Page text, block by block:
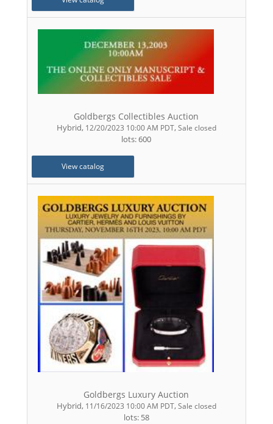
Goldbergs Collectibles Auction
Hybrid, 12/20/2023 10:00 AM PDT,Sale closed
lots: 600
View catalog
Goldbergs Luxury Auction
Hybrid, 11/16/2023 10:00 AM PDT,Sale closed
lots: 58